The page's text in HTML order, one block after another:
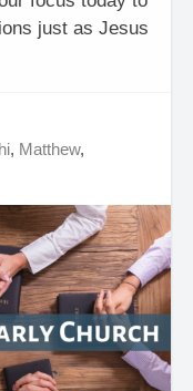
just as Jesus
, Matthew,